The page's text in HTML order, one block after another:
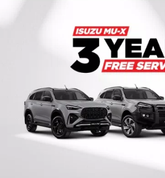
D-MAX
Service Plus
5 Years Flat Price Servicing
PARTS
Parts
FLEET